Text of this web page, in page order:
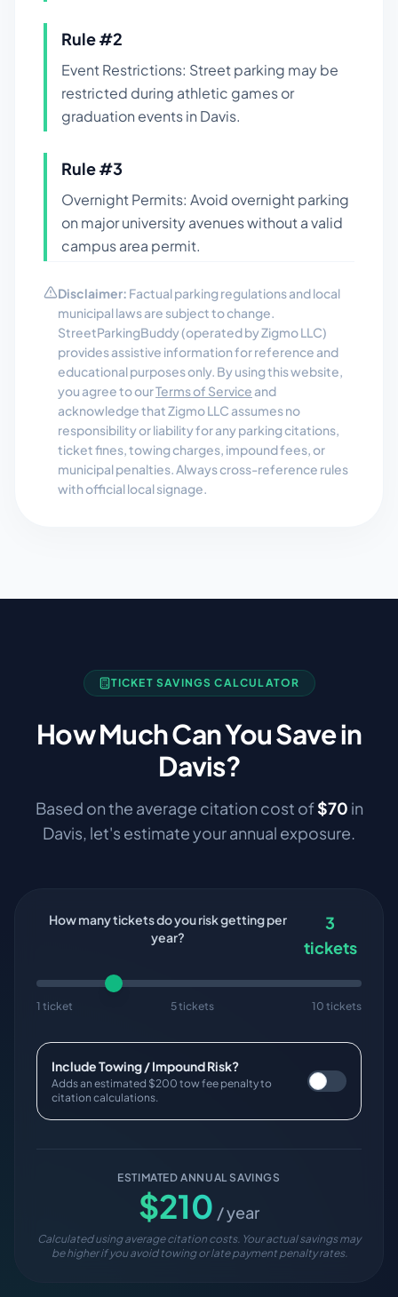
Rule #2
Event Restrictions: Street parking may be
restricted during athletic games or
graduation events in Davis.
Rule #3
Overnight Permits: Avoid overnight parking
on major university avenues without a valid
campus area permit.
Disclaimer: Factual parking regulations and local
municipal laws are subject to change.
StreetParkingBuddy (operated by Zigmo LLC)
provides assistive information for reference and
educational purposes only. By using this website,
you agree to ourTerms of Service and
acknowledge that Zigmo LLC assumes no
responsibility or liability for any parking citations,
ticket fines, towing charges, impound fees, or
municipal penalties. Always cross-reference rules
with official local signage.
TICKET SAVINGS CALCULATOR
How Much Can You Save in
Davis?
Based on the average citation cost of$70 in
Davis, let's estimate your annual exposure.
How many tickets do you risk getting per
year?
3
tickets
1 ticket 5 tickets 10 tickets
Include Towing / Impound Risk?
Adds an estimated $200 tow fee penalty to
citation calculations.
ESTIMATED ANNUAL SAVINGS
$210 / year
Calculated using average citation costs. Your actual savings may
be higher if you avoid towing or late payment penalty rates.